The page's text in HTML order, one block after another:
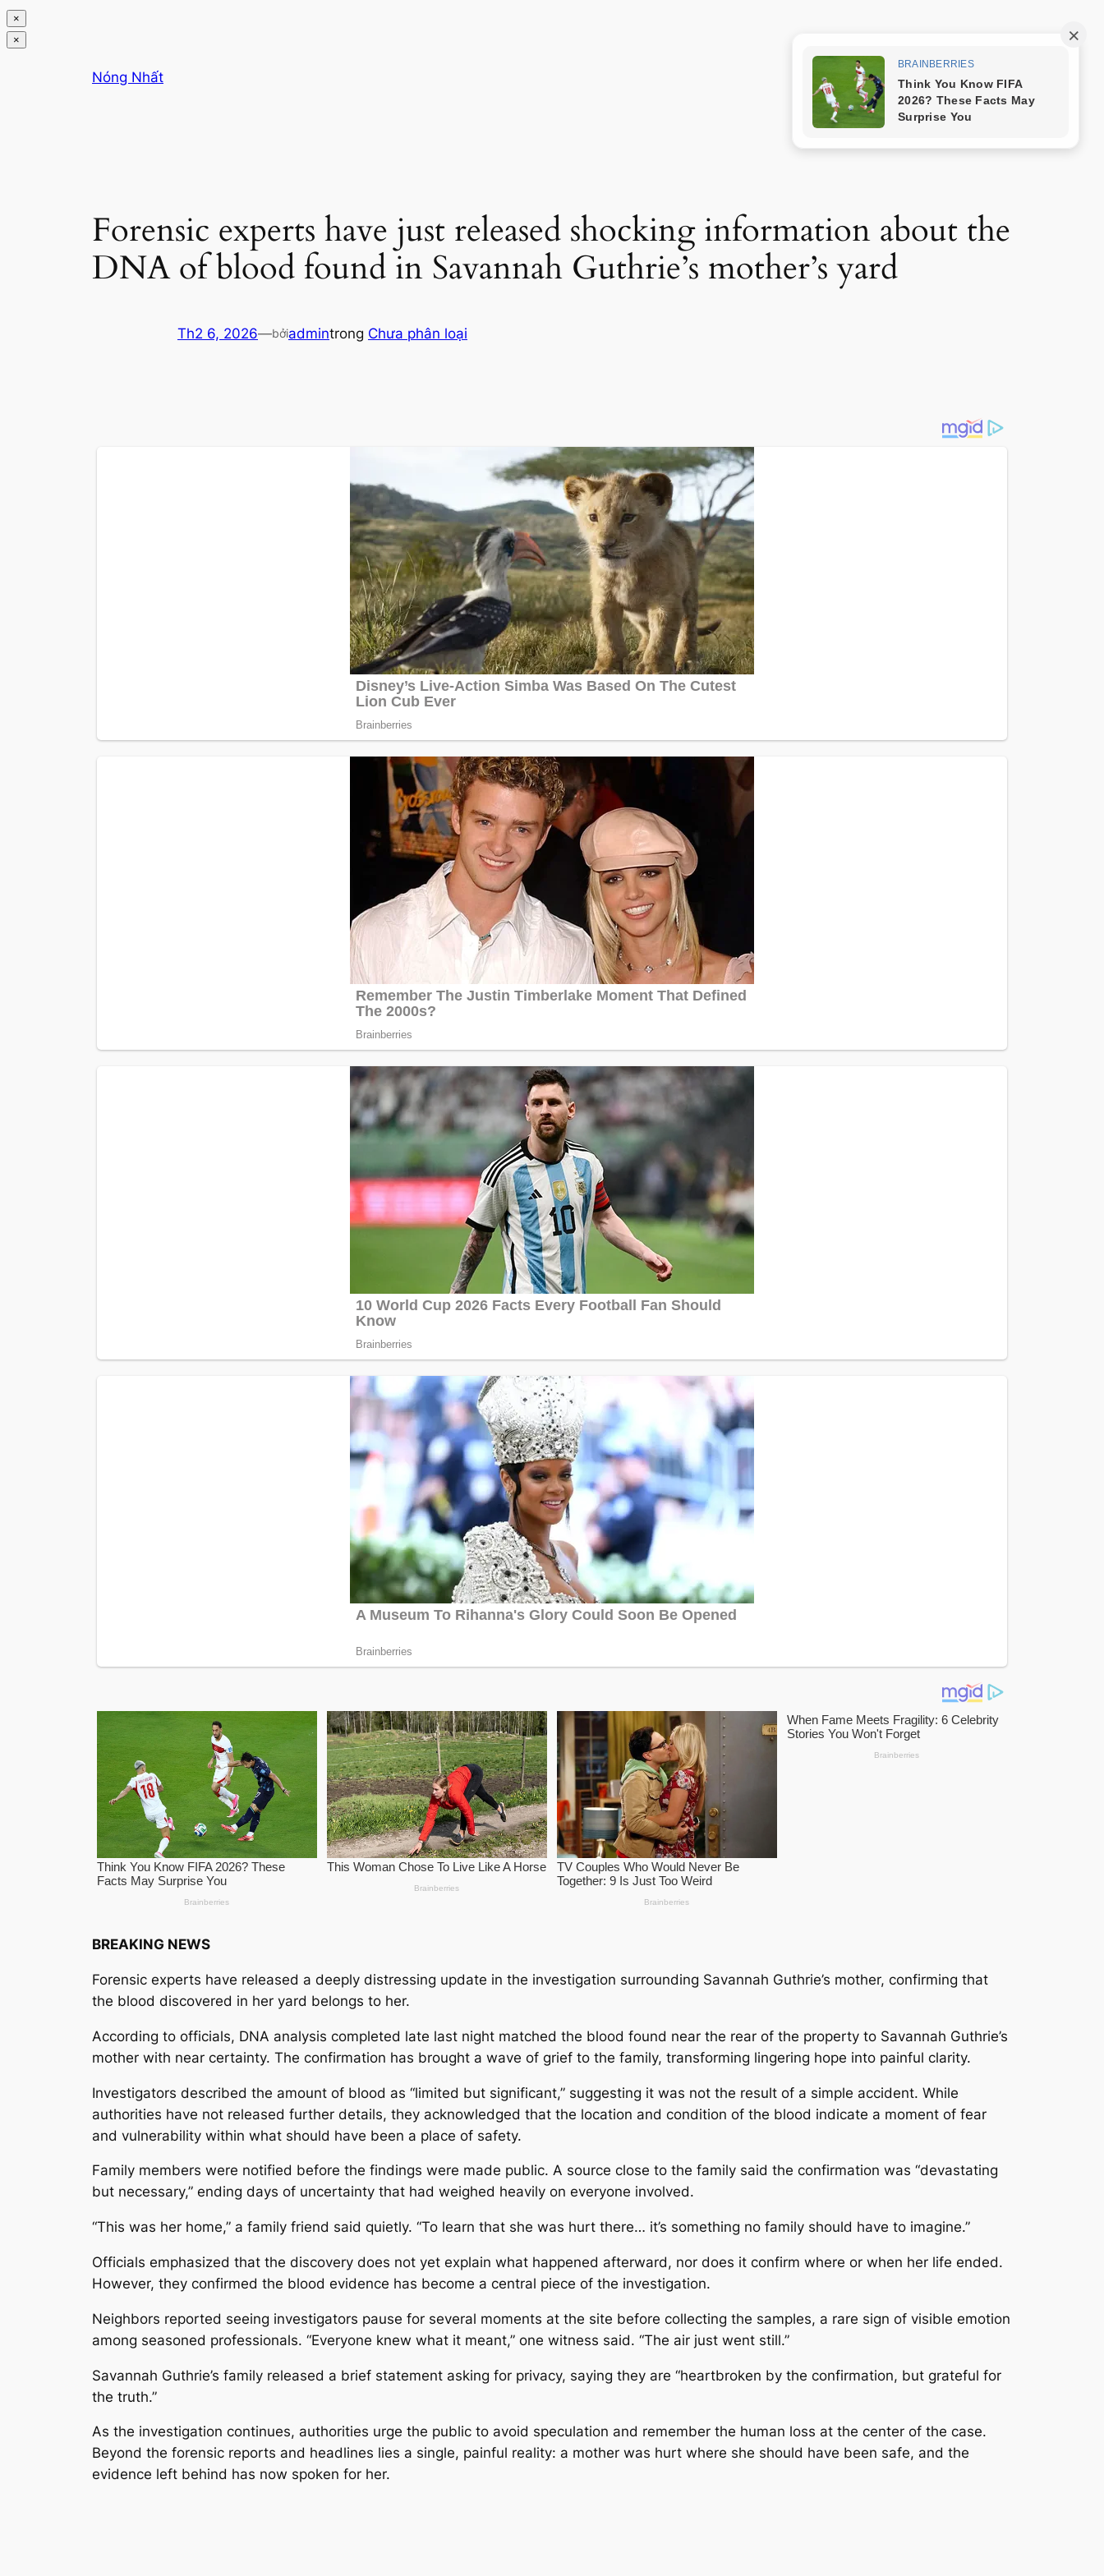
×
×
Nóng Nhất Trang mẫu
Forensic experts have just released shocking information about the
DNA of blood found in Savannah Guthrie’s mother’s yard
Th2 6, 2026—bởiadmintrong Chưa phân loại
BREAKING NEWS
Forensic experts have released a deeply distressing update in the investigation surrounding Savannah Guthrie’s mother, confirming that
the blood discovered in her yard belongs to her.
According to officials, DNA analysis completed late last night matched the blood found near the rear of the property to Savannah Guthrie’s
mother with near certainty. The confirmation has brought a wave of grief to the family, transforming lingering hope into painful clarity.
Investigators described the amount of blood as “limited but significant,” suggesting it was not the result of a simple accident. While
authorities have not released further details, they acknowledged that the location and condition of the blood indicate a moment of fear
and vulnerability within what should have been a place of safety.
Family members were notified before the findings were made public. A source close to the family said the confirmation was “devastating
but necessary,” ending days of uncertainty that had weighed heavily on everyone involved.
“This was her home,” a family friend said quietly. “To learn that she was hurt there… it’s something no family should have to imagine.”
Officials emphasized that the discovery does not yet explain what happened afterward, nor does it confirm where or when her life ended.
However, they confirmed the blood evidence has become a central piece of the investigation.
Neighbors reported seeing investigators pause for several moments at the site before collecting the samples, a rare sign of visible emotion
among seasoned professionals. “Everyone knew what it meant,” one witness said. “The air just went still.”
Savannah Guthrie’s family released a brief statement asking for privacy, saying they are “heartbroken by the confirmation, but grateful for
the truth.”
As the investigation continues, authorities urge the public to avoid speculation and remember the human loss at the center of the case.
Beyond the forensic reports and headlines lies a single, painful reality: a mother was hurt where she should have been safe, and the
evidence left behind has now spoken for her.